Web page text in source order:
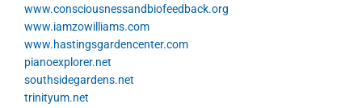
www.consciousnessandbiofeedback.org
www.iamzowilliams.com
www.hastingsgardencenter.com
pianoexplorer.net
southsidegardens.net
trinityum.net